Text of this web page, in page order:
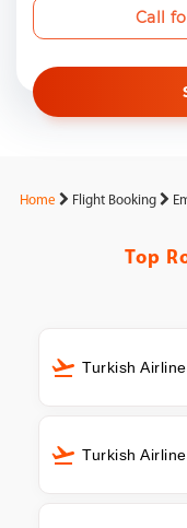
Call
Home Flight Booking
Top
Turkish
Turkish